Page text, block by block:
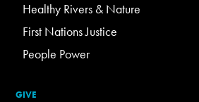
Healthy Rivers & Nature
First Nations Justice
People Power
GIVE